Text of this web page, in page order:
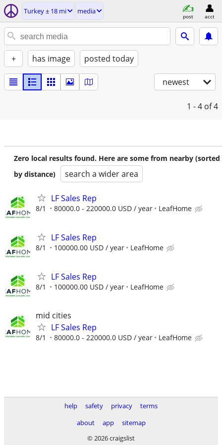
Turkey ± 18 mi media
post acct
+ has image posted today
newest
1 - 4 of 4
Zero local results found. Here are some from nearby (sorted
by distance)
search a wider area
LF Sales Rep
8/1 80000.0 - 220000.0 USD / year LeafHome
LF Sales Rep
8/1 100000.00 USD / year LeafHome
LF Sales Rep
8/1 100000.00 USD / year LeafHome
mid cities
LF Sales Rep
8/1 80000.0 - 220000.0 USD / year LeafHome
help safety privacy
terms
about
app
sitemap
© 2026 craigslist